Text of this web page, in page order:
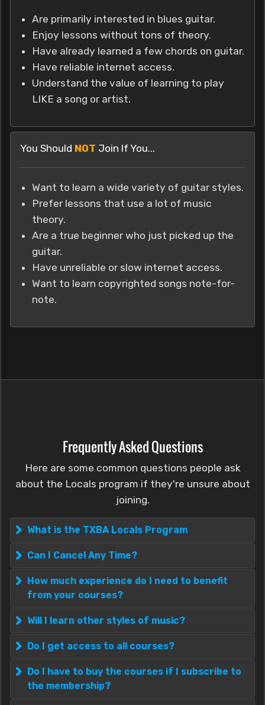
Are primarily interested in blues guitar.
Enjoy lessons without tons of theory.
Have already learned a few chords on guitar.
Have reliable internet access.
Understand the value of learning to play
LIKE a song or artist.
You Should NOT Join If You...
Want to learn a wide variety of guitar styles.
Prefer lessons that use a lot of music
theory.
Are a true beginner who just picked up the
guitar.
Have unreliable or slow internet access.
Want to learn copyrighted songs note-for-
note.
Frequently Asked Questions
Here are some common questions people ask
about the Locals program if they're unsure about
joining.
What is the TXBA Locals Program
Can I Cancel Any Time?
How much experience do I need to benefit
from your courses?
Will I learn other styles of music?
Do I get access to all courses?
Do I have to buy the courses if I subscribe to
the membership?